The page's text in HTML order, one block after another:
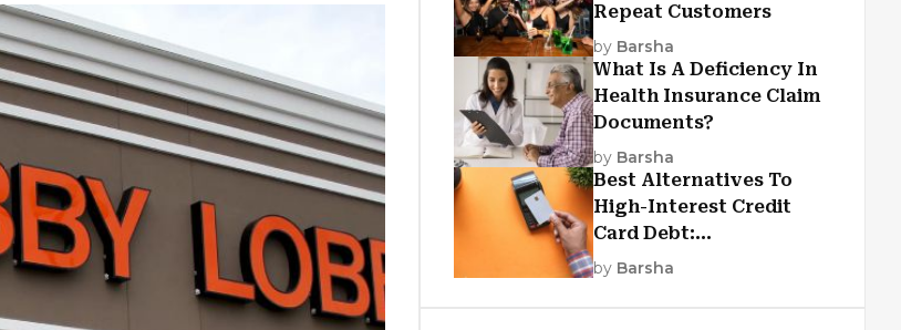
Repeat Customers
by Barsha
What Is A Deficiency In
Health Insurance Claim
Documents?
by Barsha
Best Alternatives To
High-Interest Credit
Card Debt:
Consolidation, Republic
by Barsha